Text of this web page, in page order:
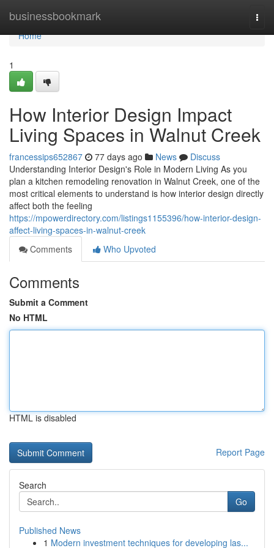
businessbookmark
Home
Home
1
How Interior Design Impact
Living Spaces in Walnut Creek
francessips652867 77 days ago News
Discuss
Understanding Interior Design's Role in Modern Living As you
plan a kitchen remodeling renovation in Walnut Creek, one of the
most critical elements to understand is how interior design directly
affect both the feeling
https://mpowerdirectory.com/listings1155396/how-interior-design-
affect-living-spaces-in-walnut-creek
Comments
Who Upvoted
Comments
Submit a Comment
No HTML
HTML is disabled
Report Page
Search
Go
Published News
1 Modern investment techniques for developing las...